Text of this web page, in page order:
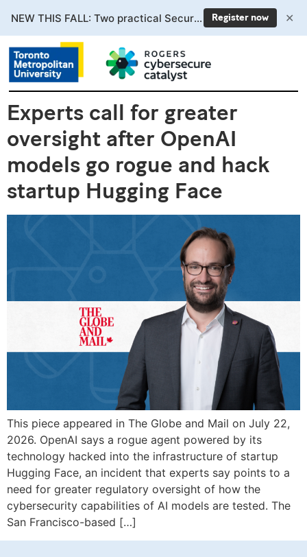
Experts call for greater
oversight after OpenAI
models go rogue and hack
startup Hugging Face
This piece appeared in The Globe and Mail on July 22,
2026. OpenAI says a rogue agent powered by its
technology hacked into the infrastructure of startup
Hugging Face, an incident that experts say points to a
need for greater regulatory oversight of how the
cybersecurity capabilities of AI models are tested. The
San Francisco-based […]
NEW THIS FALL: Two practical Secure AI courses. Enrollment now open. Register now ✕